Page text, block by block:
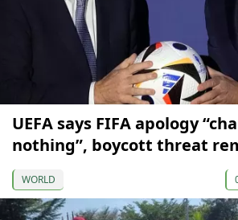
UEFA says FIFA apology
nothing”, boycott threat
WORLD